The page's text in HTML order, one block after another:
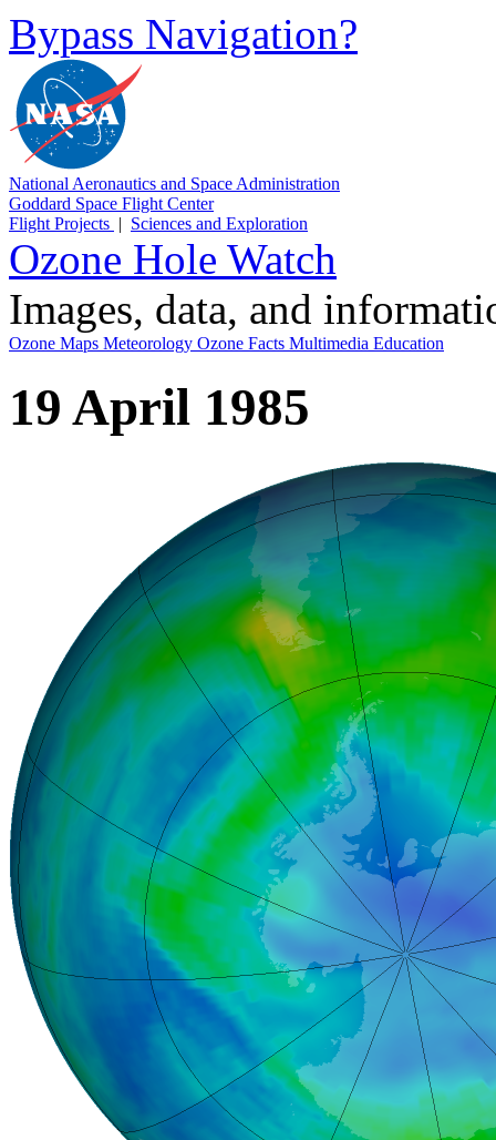
Bypass Navigation?
National Aeronautics and Space Administration
Goddard Space Flight Center
Flight Projects | Sciences and Exploration
Ozone Hole Watch
Images, data, and
Ozone Maps Meteorology Ozone Facts Multimedia Education
19 April 1985